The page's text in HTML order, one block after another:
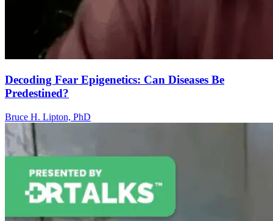
Decoding Fear Epigenetics: Can Diseases Be
Predestined?
Bruce H. Lipton, PhD